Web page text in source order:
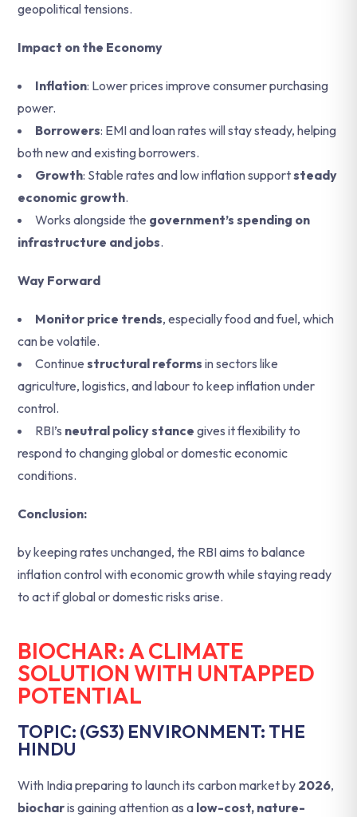
geopolitical tensions.
Impact on the Economy
Inflation: Lower prices improve consumer purchasing
power.
Borrowers: EMI and loan rates will stay steady, helping
both new and existing borrowers.
Growth: Stable rates and low inflation supportsteady
economic growth.
Works alongside the government’s spending on
infrastructure and jobs.
Way Forward
Monitor price trends, especially food and fuel, which
can be volatile.
Continue structural reforms in sectors like
agriculture, logistics, and labour to keep inflation under
control.
RBI’s neutral policy stance gives it flexibility to
respond to changing global or domestic economic
conditions.
Conclusion:
by keeping rates unchanged, the RBI aims to balance
inflation control with economic growth while staying ready
to act if global or domestic risks arise.
BIOCHAR: A CLIMATE
SOLUTION WITH UNTAPPED
POTENTIAL
TOPIC: (GS3) ENVIRONMENT: THE
HINDU
With India preparing to launch its carbon market by 2026,
biocharis gaining attention as a low-cost, nature-